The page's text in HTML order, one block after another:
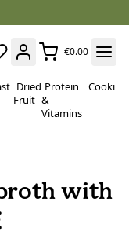
€0.00
Dried
Fruit
Protein
&
Vitamins
Cooking
with